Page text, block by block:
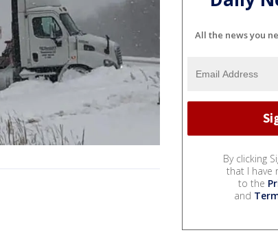
All the news you
By clicking
that I have
to the
and